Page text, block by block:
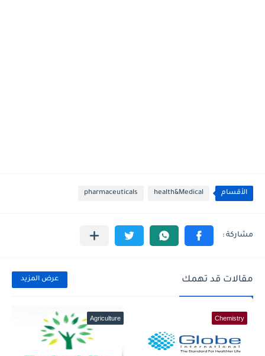
الأقسام health&Medical
pharmaceuticals
مقالات قد تهمك عرض المزيد
Chemistry
Agriculture